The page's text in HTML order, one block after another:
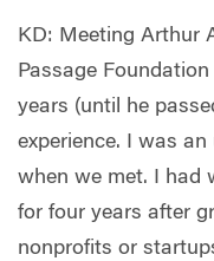
KD: Meeting Arthur
Passage
years (until he
experience. I was
when we met. I had
for four years after
nonprofits or